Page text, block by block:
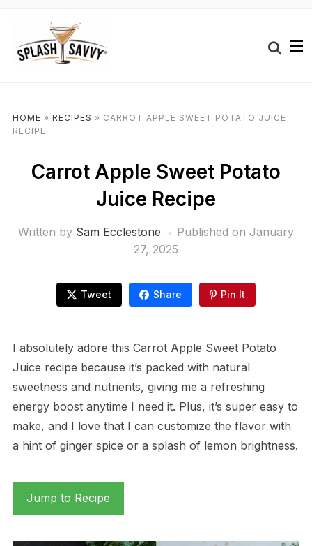
HOME » RECIPES » CARROT APPLE SWEET POTATO JUICE
RECIPE
Carrot Apple Sweet Potato
Juice Recipe
Written by Sam Ecclestone Published on January
27, 2025
Tweet Share Pin It
I absolutely adore this Carrot Apple Sweet Potato
Juice recipe because it’s packed with natural
sweetness and nutrients, giving me a refreshing
energy boost anytime I need it. Plus, it’s super easy to
make, and I love that I can customize the flavor with
a hint of ginger spice or a splash of lemon brightness.
Jump to Recipe